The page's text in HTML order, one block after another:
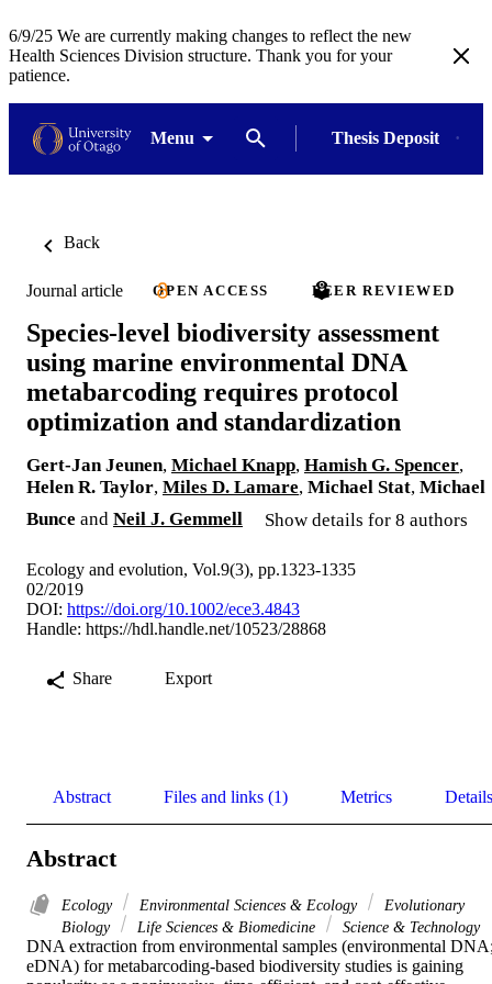
6/9/25 We are currently making changes to reflect the new
Health Sciences Division structure. Thank you for your
patience.
Menu Thesis Deposit
Back
Journal article OPEN ACCESS PEER REVIEWED
Species-level biodiversity assessment
using marine environmental DNA
metabarcoding requires protocol
optimization and standardization
Gert-Jan Jeunen, Michael Knapp, Hamish G. Spencer,
Helen R. Taylor, Miles D. Lamare, Michael Stat, Michael
Bunce and Neil J. Gemmell Show details for 8 authors
Ecology and evolution, Vol.9(3), pp.1323-1335
02/2019
DOI: https://doi.org/10.1002/ece3.4843
Handle: https://hdl.handle.net/10523/28868
Share Export
Abstract Files and links (1) Metrics Details
Abstract
Ecology Environmental Sciences & Ecology
Evolutionary
Biology
Life Sciences & Biomedicine Science & Technology
DNA extraction from environmental samples (environmental
eDNA) for metabarcoding-based biodiversity studies is gaining